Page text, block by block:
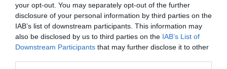
your opt-out. You may separately opt-out of the further
disclosure of your personal information by third parties on the
IAB’s list of downstream participants. This information may
also be disclosed by us to third parties on the IAB’s List of
Downstream Participants that may further disclose it to other
Serie/Cup M G A GK RK
P
P 12 gul
14 0 0 0 0
0
P 13-14 grön norra
4 0 0 0 0
0